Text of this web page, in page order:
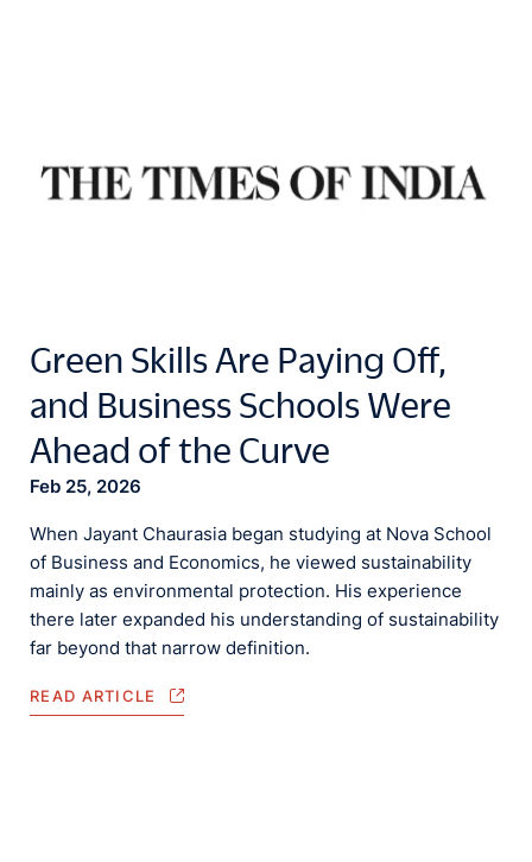
Green Skills Are Paying Off,
and Business Schools Were
Ahead of the Curve
Feb 25, 2026
When Jayant Chaurasia began studying at Nova School
of Business and Economics, he viewed sustainability
mainly as environmental protection. His experience
there later expanded his understanding of sustainability
far beyond that narrow definition.
READ ARTICLE